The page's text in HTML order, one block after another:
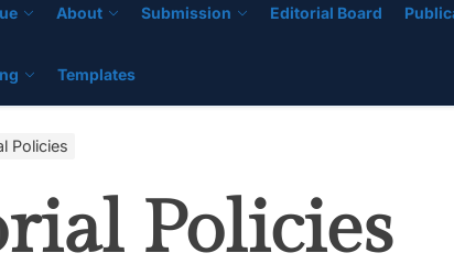
About Submission Editorial Board
Templates
Policies
Policies